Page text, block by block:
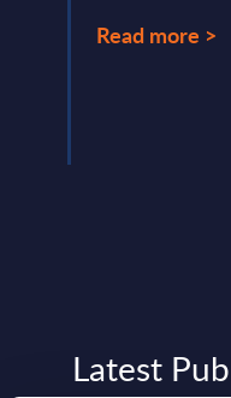
Read more >
Latest